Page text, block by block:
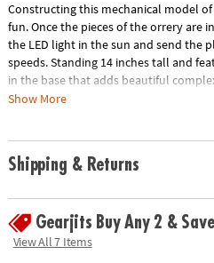
Constructing this mechanical model
fun. Once the pieces of the orrery are
the LED light in the sun and send the
speeds. Standing 14 inches tall and
in the base that adds beautiful
building project is a marvel to behold!
sandpaper, wax, electric generator and
enthusiasts can complete the puzzle
Age Recommendation:Ages 12 and up
Show More
Shipping & Returns
Gearjits Buy Any 2 &
View All 7 Items